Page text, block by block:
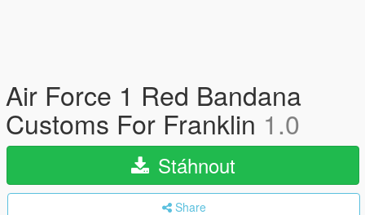
Air Force 1 Red Bandana
Customs For Franklin 1.0
Stáhnout
Share